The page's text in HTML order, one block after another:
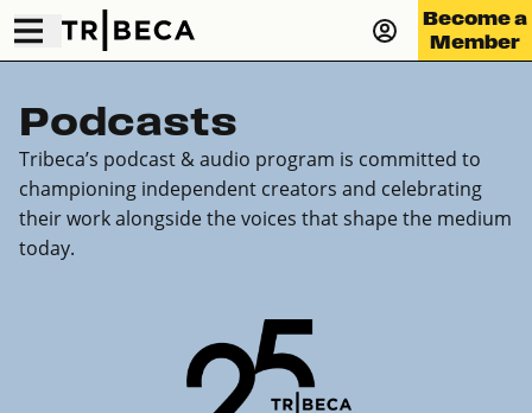
Become a
Member
Podcasts
Tribeca’s podcast & audio program is committed to
championing independent creators and celebrating
their work alongside the voices that shape the medium
today.